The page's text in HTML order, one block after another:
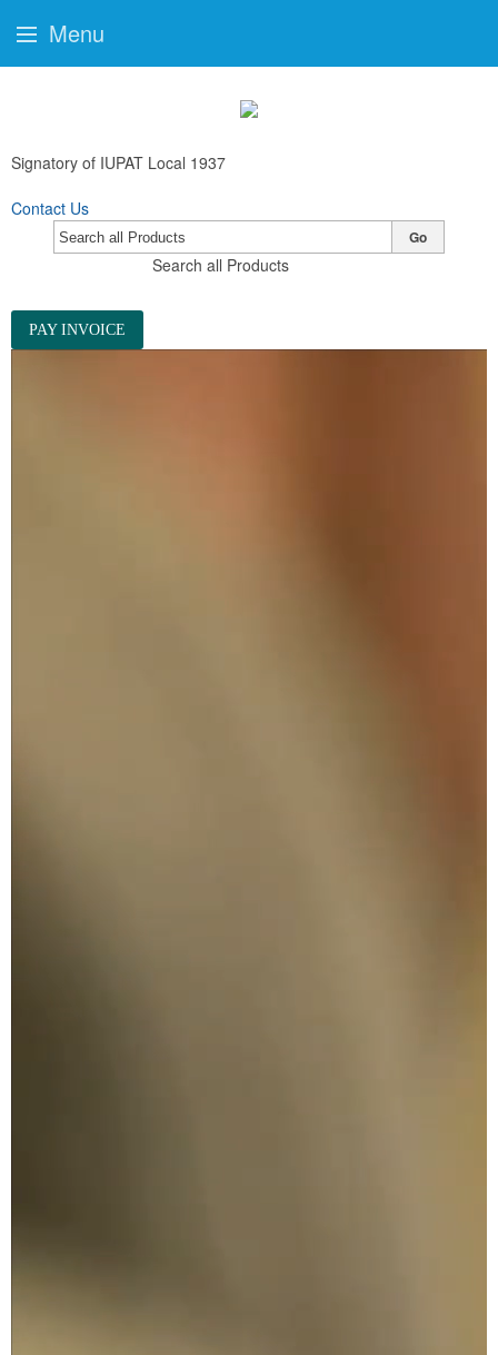
Signatory of IUPAT Local 1937
Contact Us
Search all Products
Go
PAY INVOICE
Menu